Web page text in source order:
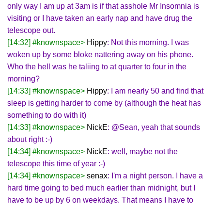
only way I am up at 3am is if that asshole Mr Insomnia is
visiting or I have taken an early nap and have drug the
telescope out.
[14:32] #knownspace> Hippy: Not this morning. I was
woken up by some bloke nattering away on his phone.
Who the hell was he taliing to at quarter to four in the
morning?
[14:33] #knownspace> Hippy: I am nearly 50 and find that
sleep is getting harder to come by (although the heat has
something to do with it)
[14:33] #knownspace> NickE: @Sean, yeah that sounds
about right :-)
[14:34] #knownspace> NickE: well, maybe not the
telescope this time of year :-)
[14:34] #knownspace> senax: I'm a night person. I have a
hard time going to bed much earlier than midnight, but I
have to be up by 6 on weekdays. That means I have to